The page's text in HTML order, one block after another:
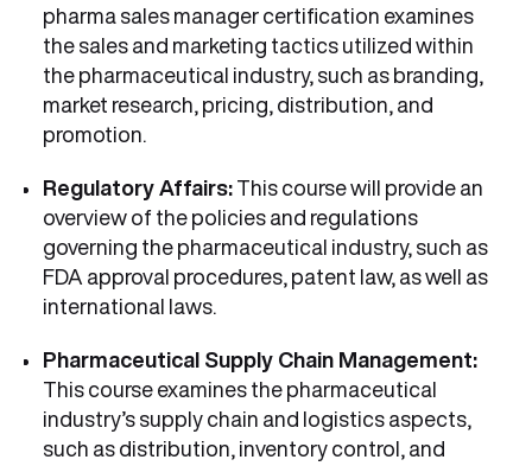
pharma sales manager certification examines
the sales and marketing tactics utilized within
the pharmaceutical industry, such as branding,
market research, pricing, distribution, and
promotion.
Regulatory Affairs: This course will provide an
overview of the policies and regulations
governing the pharmaceutical industry, such as
FDA approval procedures, patent law, as well as
international laws.
Pharmaceutical Supply Chain Management:
This course examines the pharmaceutical
industry’s supply chain and logistics aspects,
such as distribution, inventory control, and